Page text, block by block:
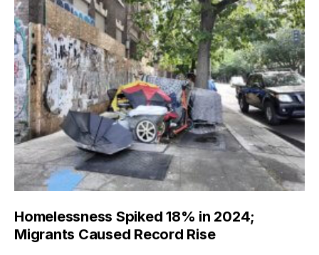
Homelessness Spiked 18% in 2024;
Migrants Caused Record Rise